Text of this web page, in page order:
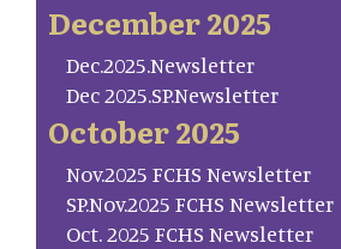
December 2025
Dec.2025.Newsletter
Dec 2025.SP.Newsletter
October 2025
Nov.2025 FCHS Newsletter
SP.Nov.2025 FCHS Newsletter
Oct. 2025 FCHS Newsletter